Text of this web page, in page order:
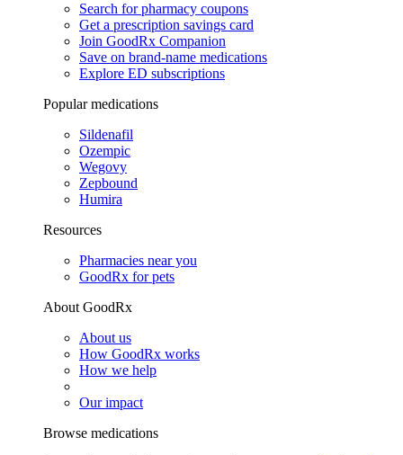
Search for pharmacy coupons
Get a prescription savings card
Join GoodRx Companion
Save on brand-name medications
Explore ED subscriptions
Popular medications
Sildenafil
Ozempic
Wegovy
Zepbound
Humira
Resources
Pharmacies near you
GoodRx for pets
About GoodRx
About us
How GoodRx works
How we help
Our impact
Browse medications